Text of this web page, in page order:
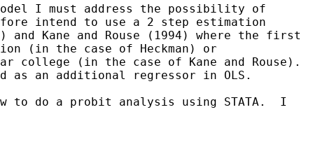
I must address the possibility of
intend to use a 2 step estimation
and Kane and Rouse (1994) where the first
(in the case of Heckman) or
(in the case of Kane and Rouse).
as an additional regressor in OLS.
to do a probit analysis using STATA.  I